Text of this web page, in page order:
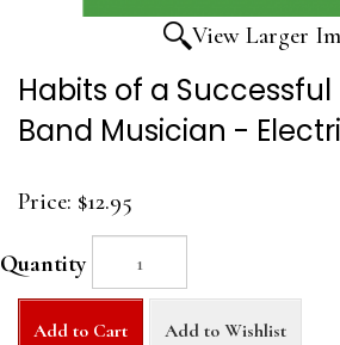
View Larger
Habits of a
Band Musician -
Price: $12.95
Quantity
Add to Cart Add to Wishlist